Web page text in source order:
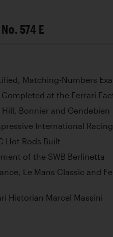
574 E
Matching-Numbers
Completed at the Ferrari
Bonnier and Gendebien
International
Hot Rods Built
of the SWB Berlinetta
Le Mans Classic and
Historian Marcel Massini